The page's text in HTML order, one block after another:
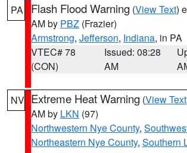
PA Flash Flood Warning (View Text)
AM by PBZ (Frazier)
Armstrong, Jefferson, Indiana, in PA
VTEC# 78
(CON)
Issued: 08:28
AM
NV Extreme Heat Warning (View Text
AM by LKN (97)
Northwestern Nye County,
Northeastern Nye County, Southern